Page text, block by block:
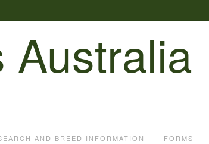
Australia
AND BREED INFORMATION FORMS